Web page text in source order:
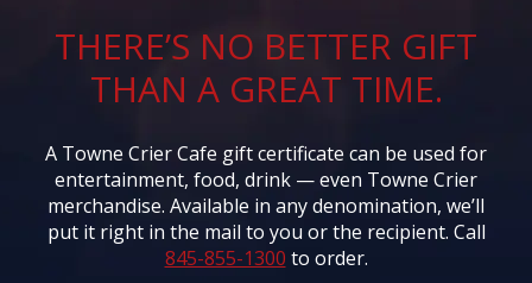
THERE’S NO BETTER GIFT
THAN A GREAT TIME.
A Towne Crier Cafe gift certificate can be used for
entertainment, food, drink — even Towne Crier
merchandise. Available in any denomination, we’ll
put it right in the mail to you or the recipient. Call
845-855-1300 to order.